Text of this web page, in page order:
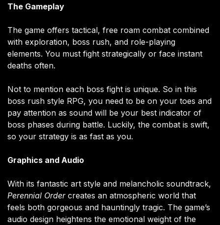
The Gameplay
The game offers tactical, free roam combat combined
with exploration, boss rush, and role-playing
elements. You must fight strategically or face instant
deaths often.
Not to mention each boss fight is unique. So in this
boss rush style RPG, you need to be on your toes and
pay attention as sound will be your best indicator of
boss phases during battle. Luckily, the combat is swift,
so your strategy is as fast as you.
Graphics and Audio
With its fantastic art style and melancholic soundtrack,
Perennial Order creates an atmospheric world that
feels both gorgeous and hauntingly tragic. The game’s
audio design heightens the emotional weight of the